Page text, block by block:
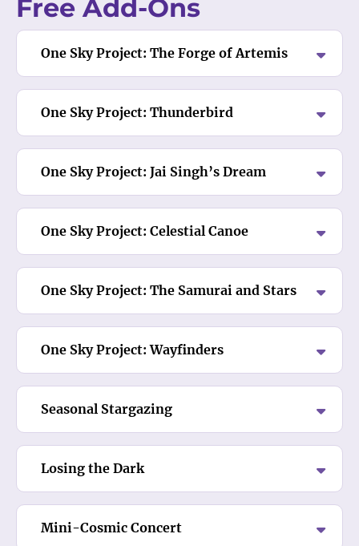
Free Add-Ons
One Sky Project: The Forge of Artemis
One Sky Project: Thunderbird
One Sky Project: Jai Singh’s Dream
One Sky Project: Celestial Canoe
One Sky Project: The Samurai and Stars
One Sky Project: Wayfinders
Seasonal Stargazing
Losing the Dark
Mini-Cosmic Concert